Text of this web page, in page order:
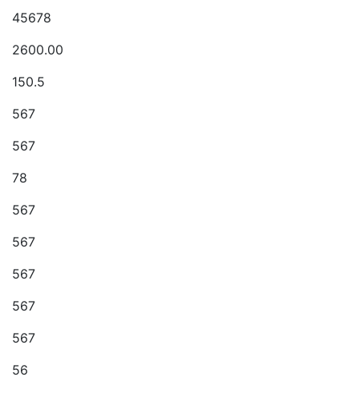
45678
2600.00
150.5
567
567
78
567
567
567
567
567
56